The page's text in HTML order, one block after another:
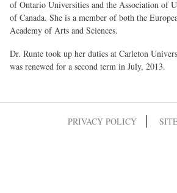
of Ontario Universities and the Association of
of Canada. She is a member of both the
Academy of Arts and Sciences.
Dr. Runte took up her duties at Carleton
was renewed for a second term in July, 2013.
PRIVACY POLICY